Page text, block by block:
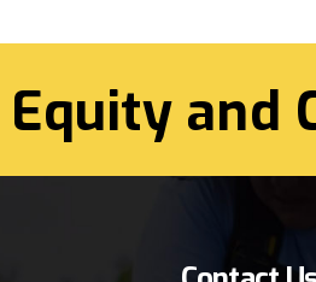
and